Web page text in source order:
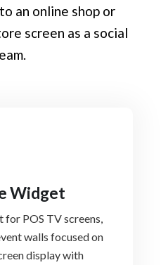
an online shop or
screen as a social
Widget
POS TV screens,
walls focused on
display with